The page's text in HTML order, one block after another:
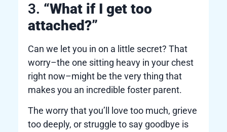
3. “What if I get too
attached?”
Can we let you in on a little secret? That
worry–the one sitting heavy in your chest
right now–might be the very thing that
makes you an incredible foster parent.
The worry that you’ll love too much, grieve
too deeply, or struggle to say goodbye is